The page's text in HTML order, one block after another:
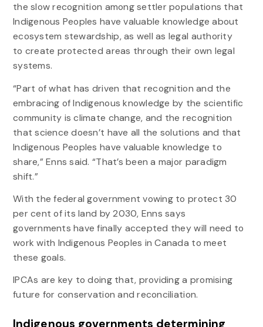
the slow recognition among settler populations that
Indigenous Peoples have valuable knowledge about
ecosystem stewardship, as well as legal authority
to create protected areas through their own legal
systems.
“Part of what has driven that recognition and the
embracing of Indigenous knowledge by the scientific
community is climate change, and the recognition
that science doesn’t have all the solutions and that
Indigenous Peoples have valuable knowledge to
share,” Enns said. “That’s been a major paradigm
shift.”
With the federal government vowing to protect 30
per cent of its land by 2030, Enns says
governments have finally accepted they will need to
work with Indigenous Peoples in Canada to meet
these goals.
IPCAs are key to doing that, providing a promising
future for conservation and reconciliation.
Indigenous governments determining